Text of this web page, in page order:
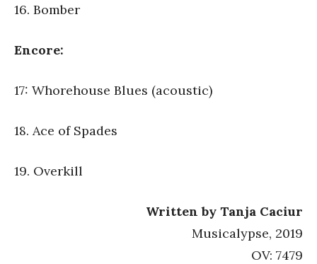
16. Bomber
Encore:
17: Whorehouse Blues (acoustic)
18. Ace of Spades
19. Overkill
Written by Tanja Caciur
Musicalypse, 2019
OV: 7479